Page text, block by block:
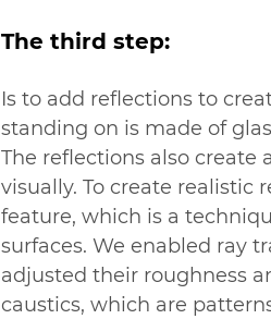
The third step:
Is to add reflections to
standing on is made of
The reflections also
visually. To create realistic
feature, which is a
surfaces. We enabled ray
adjusted their roughness
caustics, which are